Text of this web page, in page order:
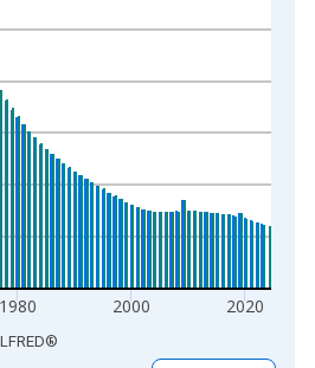
1980 2000 2020
®